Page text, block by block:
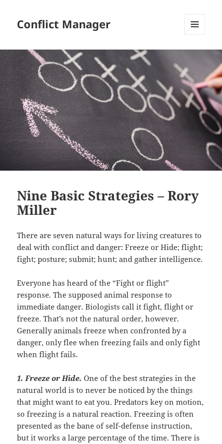
Conflict Manager
Nine Basic Strategies – Rory
Miller
There are seven natural ways for living creatures to
deal with conflict and danger: Freeze or Hide; flight;
fight; posture; submit; hunt; and gather intelligence.
Everyone has heard of the “Fight or flight”
response. The supposed animal response to
immediate danger. Biologists call it fight, flight or
freeze. That’s not the natural order, however.
Generally animals freeze when confronted by a
danger, only flee when freezing fails and only fight
when flight fails.
1. Freeze or Hide. One of the best strategies in the
natural world is to never be noticed by the things
that might want to eat you. Predators key on motion,
so freezing is a natural reaction. Freezing is often
presented as the bane of self-defense instruction,
but it works a large percentage of the time. There is